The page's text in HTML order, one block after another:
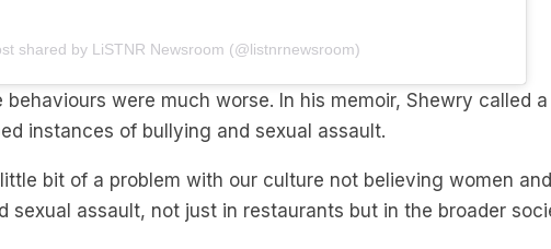
shared by LiSTNR Newsroom (@listnrnewsroom)
behaviours were much worse. In his memoir, Shewry called
instances of bullying and sexual assault.
little bit of a problem with our culture not believing women
sexual assault, not just in restaurants but in the broader